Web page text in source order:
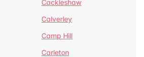
Cackleshaw
Calverley
Camp Hill
Carleton